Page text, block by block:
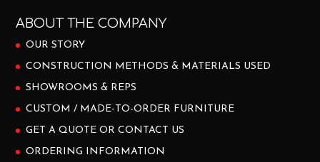
ABOUT THE COMPANY
OUR STORY
CONSTRUCTION METHODS & MATERIALS USED
SHOWROOMS & REPS
CUSTOM / MADE-TO-ORDER FURNITURE
GET A QUOTE OR CONTACT US
ORDERING INFORMATION